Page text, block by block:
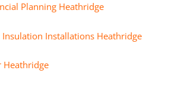
Planning Heathridge
Insulation Installations Heathridge
Heathridge